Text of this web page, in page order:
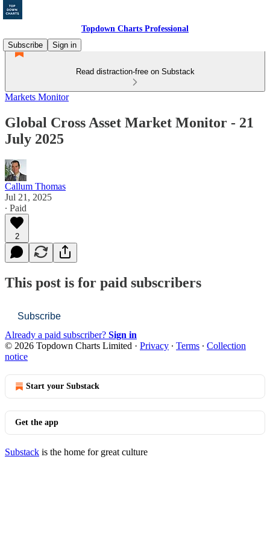
Topdown Charts Professional
Subscribe
Sign in
Read distraction-free on Substack
Markets Monitor
Global Cross Asset Market Monitor - 21
July 2025
Callum Thomas
Jul 21, 2025
∙ Paid
2
This post is for paid subscribers
Subscribe
Already a paid subscriber? Sign in
© 2026 Topdown Charts Limited · Privacy ∙ Terms ∙ Collection
notice
Start your Substack
Get the app
Substack is the home for great culture